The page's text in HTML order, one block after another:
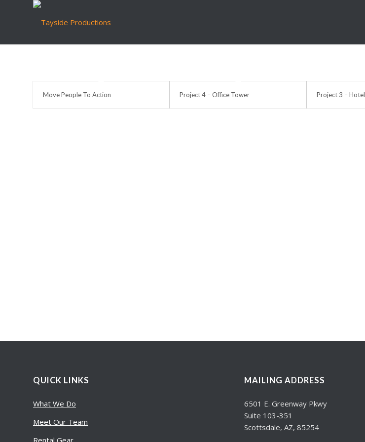
Move People To Action Project 4 – Office Tower Project 3 – Hotel
QUICK LINKS
What We Do
Meet Our Team
Rental Gear
MAILING ADDRESS
6501 E. Greenway Pkwy
Suite 103-351
Scottsdale, AZ, 85254